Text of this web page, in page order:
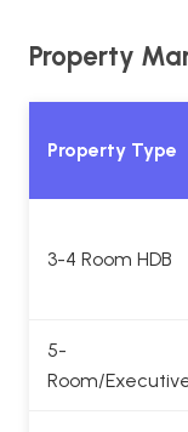
Property
Property Type
3-4 Room HDB
5-
Room/